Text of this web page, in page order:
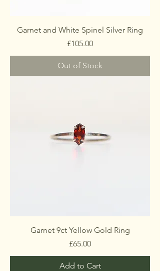
Garnet and White Spinel Silver Ring
Price
£105.00
Out of Stock
Garnet 9ct Yellow Gold Ring
Price
£65.00
Add to Cart